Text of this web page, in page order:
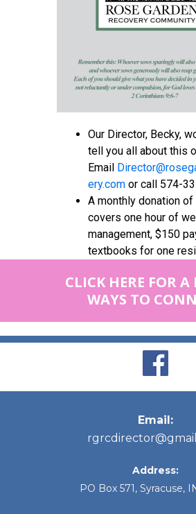
Our Director, Becky,
tell you all about this
Email D
ery.comor call 574-
A monthly donation of
covers one hour of
management, $150
textbooks for one
CLICK HERE FOR A
WAYS TO
Email:
Address:
PO Box 571, Syracuse,